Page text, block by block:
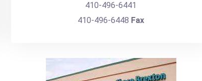
410-496-6441
410-496-6448 Fax